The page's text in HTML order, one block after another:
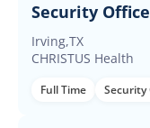
Security
Irving,TX
CHRISTUS Health
Full Time